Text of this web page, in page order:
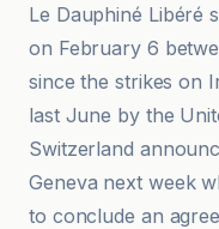
Le Dauphiné Libéré
on February 6
since the strikes on
last June by the
Switzerland
Geneva next week
to conclude an